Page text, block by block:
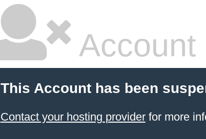
Account
This Account has been
Contact your hosting providerfor more